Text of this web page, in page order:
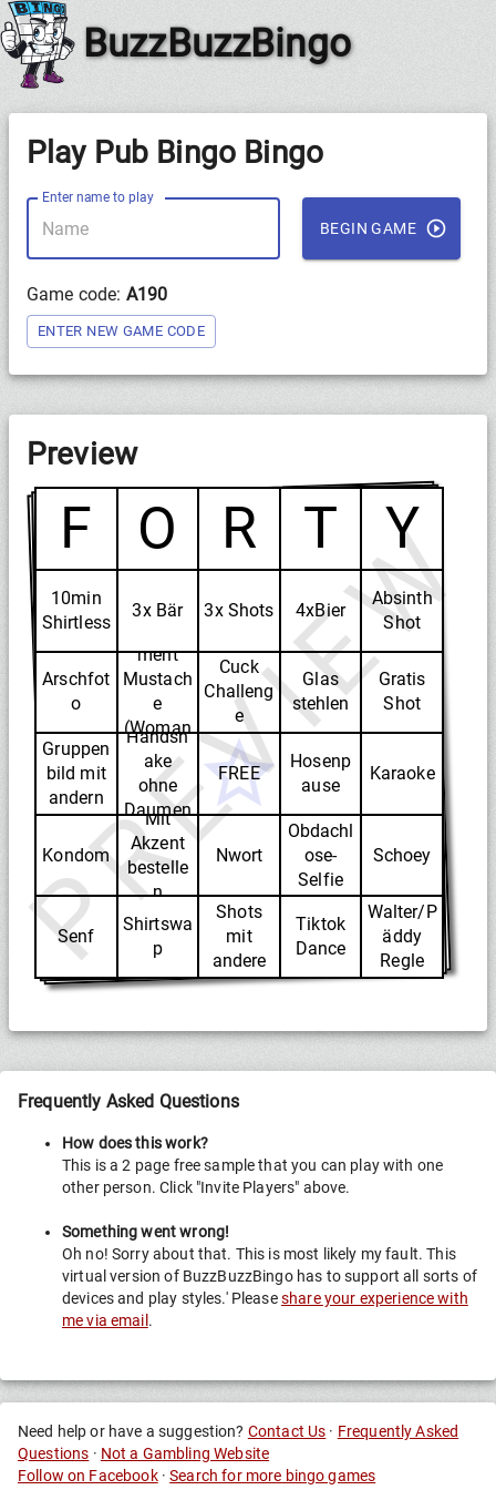
BuzzBuzzBingo
Play Pub Bingo Bingo
Enter name to play
BEGIN GAME
Game code: A190
ENTER NEW GAME CODE
Preview
F O R T Y
10min
Shirtless
3x Bär 3x Shots 4xBier
Absinth
Shot
Arschfot
o
ment
Mustach
e
(Woman
)
Cuck
Challeng
e
Glas
stehlen
Gratis
Shot
Gruppen
bild mit
andern
Handsh
ake
ohne
Daumen
FREE
Hosenp
ause
Karaoke
Kondom
Mit
Akzent
bestelle
n
Nwort
Obdachl
ose-
Selfie
Schoey
Senf
Shirtswa
p
Shots
mit
andere
Tiktok
Dance
Walter/P
äddy
Regle
PREVIEW
Frequently Asked Questions
How does this work?
This is a 2 page free sample that you can play with one
other person. Click "Invite Players" above.
Something went wrong!
Oh no! Sorry about that. This is most likely my fault. This
virtual version of BuzzBuzzBingo has to support all sorts of
devices and play styles.' Pleaseshare your experience with
me via email .
Need help or have a suggestion? Contact Us · Frequently Asked
Questions · Not a Gambling Website
Follow on Facebook·Search for more bingo games